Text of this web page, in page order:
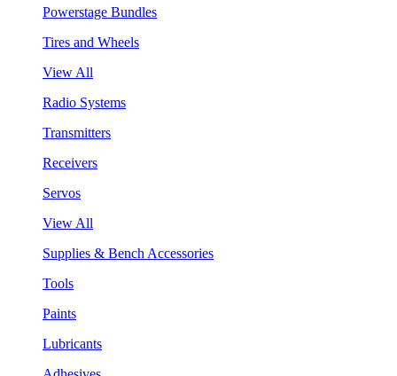
Powerstage Bundles
Tires and Wheels
View All
Radio Systems
Transmitters
Receivers
Servos
View All
Supplies & Bench Accessories
Tools
Paints
Lubricants